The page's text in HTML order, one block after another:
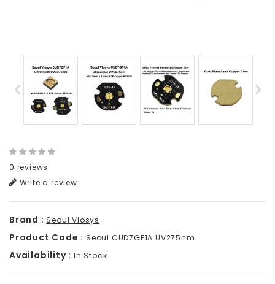
0 reviews
Write a review
Brand : Seoul Viosys
Product Code : Seoul CUD7GF1A UV275nm
Availability : In Stock